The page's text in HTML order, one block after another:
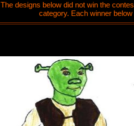
The designs below did not win the
category. Each winner